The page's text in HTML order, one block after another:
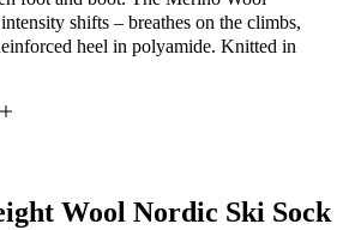
shifts – breathes on the climbs,
heel in polyamide. Knitted in
Wool Nordic Ski Sock